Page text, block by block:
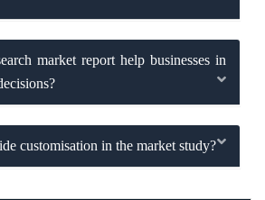
market report help businesses in
customisation in the market study?